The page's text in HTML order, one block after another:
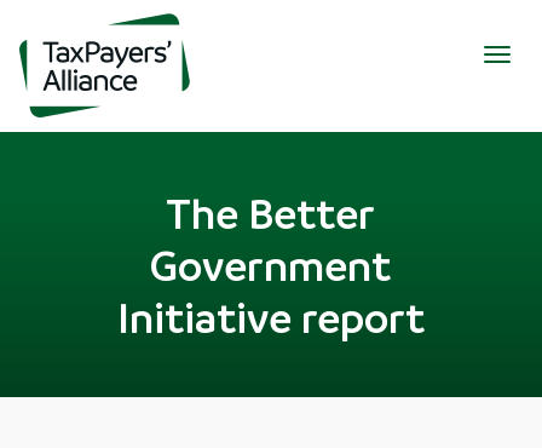
The Better
Government
Initiative report